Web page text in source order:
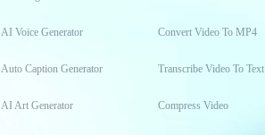
AI Voice Generator
Auto Caption Generator
AI Art Generator
Convert Video To MP4
Transcribe Video To Text
Compress Video